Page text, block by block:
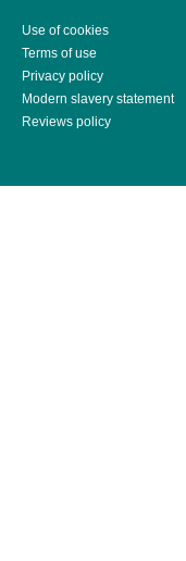
Use of cookies
Terms of use
Privacy policy
Modern slavery statement
Reviews policy